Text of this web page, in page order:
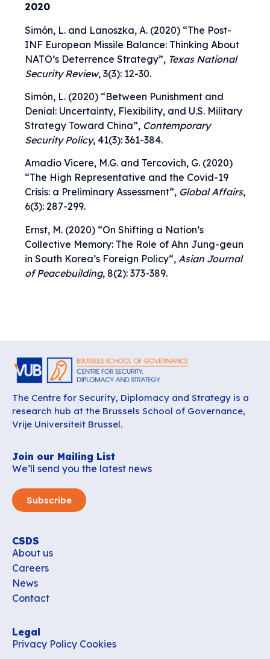
2020
Simón, L. and Lanoszka, A. (2020) “The Post-
INF European Missile Balance: Thinking About
NATO’s Deterrence Strategy”, Texas National
Security Review, 3(3): 12-30.
Simón, L. (2020) “Between Punishment and
Denial: Uncertainty, Flexibility, and U.S. Military
Strategy Toward China”, Contemporary
Security Policy, 41(3): 361-384.
Amadio Vicere, M.G. and Tercovich, G. (2020)
“The High Representative and the Covid-19
Crisis: a Preliminary Assessment“, Global Affairs,
6(3): 287-299.
Ernst, M. (2020) “On Shifting a Nation’s
Collective Memory: The Role of Ahn Jung-geun
in South Korea’s Foreign Policy“, Asian Journal
of Peacebuilding, 8(2): 373-389.
The Centre for Security, Diplomacy and Strategy is a
research hub at the Brussels School of Governance,
Vrije Universiteit Brussel.
Join our Mailing List
We’ll send you the latest news
Subscribe
CSDS
About us
Careers
News
Contact
Legal
Privacy Policy Cookies